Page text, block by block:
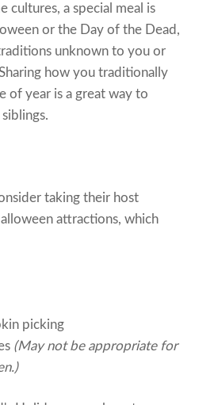
cultures, a special meal is
or the Day of the Dead,
unknown to you or
how you traditionally
of year is a great way to
taking their host
attractions, which
picking
(May not be appropriate for